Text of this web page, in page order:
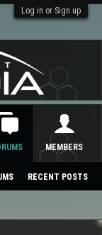
Log in or Sign up
RECENT POSTS
MEMBERS